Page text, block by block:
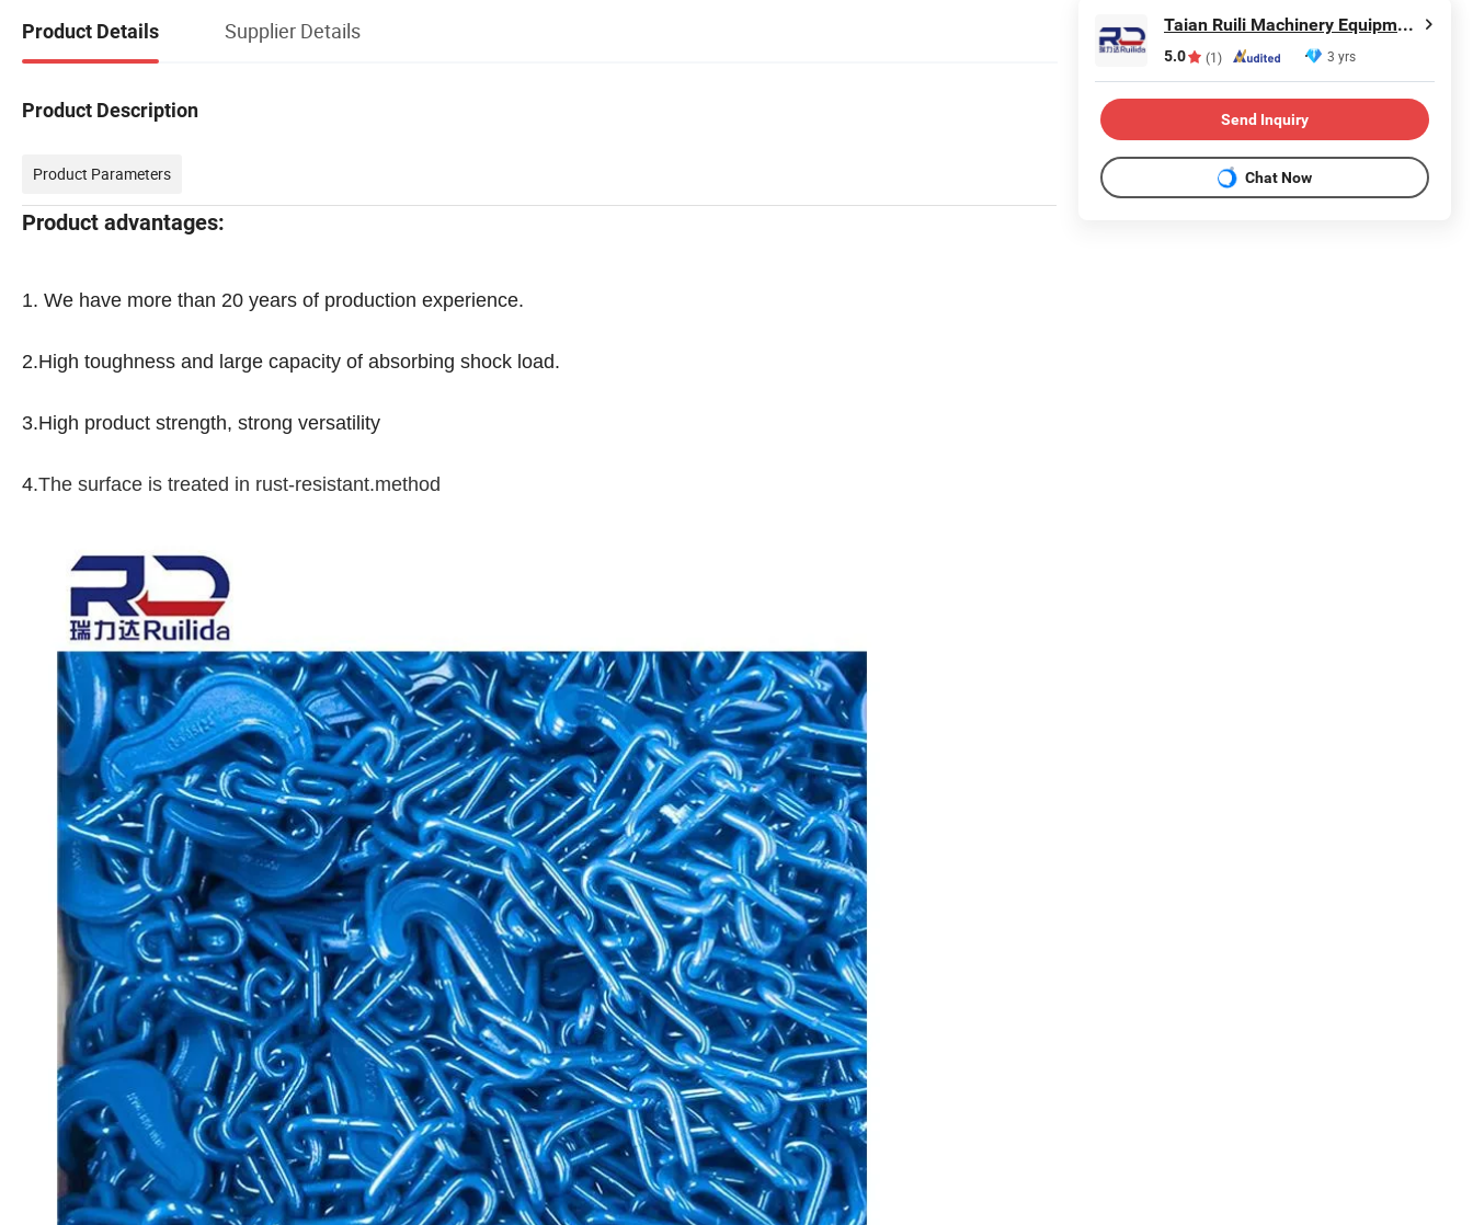
Product Details Supplier Details
Product Description
Product Parameters
Product advantages:
1. We have more than 20 years of production experience.
2.High toughness and large capacity of absorbing shock load.
3.High product strength, strong versatility
4.The surface is treated in rust-resistant.method
Taian Ruili Machinery Equipment Manufacturing Co., Ltd.
5.0 (1) 3 yrs
Send Inquiry
Chat Now